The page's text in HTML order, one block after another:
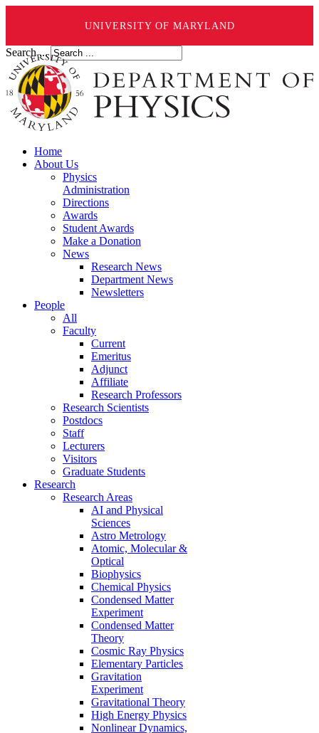
UNIVERSITY OF MARYLAND
Search ...
Home
About Us
Physics
Administration
Directions
Awards
Student Awards
Make a Donation
News
Research News
Department News
Newsletters
People
All
Faculty
Current
Emeritus
Adjunct
Affiliate
Research Professors
Research Scientists
Postdocs
Staff
Lecturers
Visitors
Graduate Students
Research
Research Areas
AI and Physical
Sciences
Astro Metrology
Atomic, Molecular &
Optical
Biophysics
Chemical Physics
Condensed Matter
Experiment
Condensed Matter
Theory
Cosmic Ray Physics
Elementary Particles
Gravitation
Experiment
Gravitational Theory
High Energy Physics
Nonlinear Dynamics,